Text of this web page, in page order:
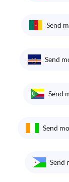
Send
Send
Send
Send
Send